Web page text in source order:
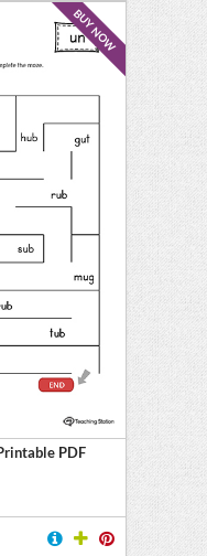
BUY NOW
PDF